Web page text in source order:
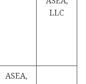
LLC
ASEA,